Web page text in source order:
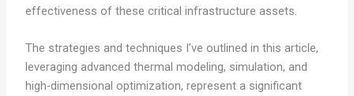
effectiveness of these critical infrastructure assets.
The strategies and techniques I’ve outlined in this article,
leveraging advanced thermal modeling, simulation, and
high-dimensional optimization, represent a significant